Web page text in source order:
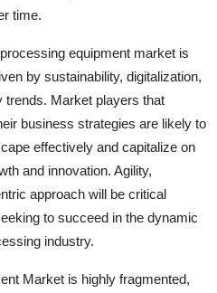
time.
equipment market is
by sustainability, digitalization,
trends. Market players that
business strategies are likely to
effectively and capitalize on
and innovation. Agility,
approach will be critical
to succeed in the dynamic
industry.
Market is highly fragmented,